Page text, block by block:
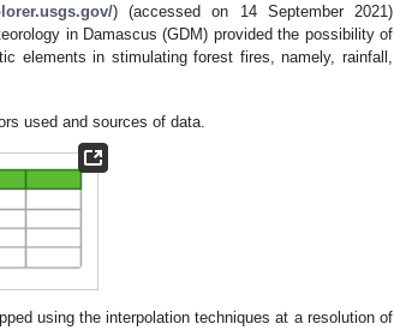
) (accessed on 14 September 2021)
in Damascus (GDM) provided the possibility of
elements in stimulating forest fires, namely, rainfall,
used and sources of data.
using the interpolation techniques at a resolution of